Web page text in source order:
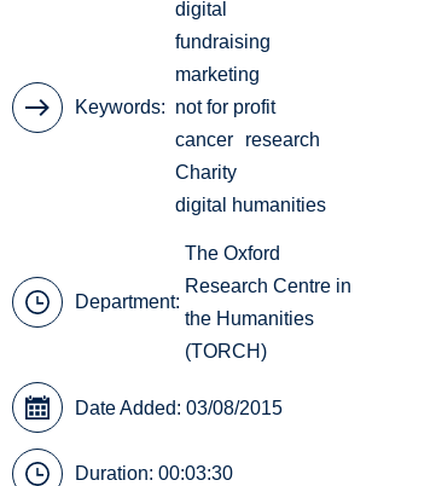
Keywords
digital
fundraising
marketing
not for profit
cancer
research
Charity
digital humanities
Department:
The Oxford
Research Centre in
the Humanities
(TORCH)
Date Added: 03/08/2015
Duration: 00:03:30